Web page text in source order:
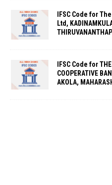
IFSC Code for
Ltd,
IFSC Code for
COOPERATIVE
AKOLA,